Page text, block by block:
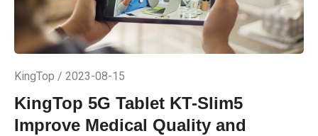
KingTop / 2023-08-15
KingTop 5G Tablet KT-Slim5
Improve Medical Quality and